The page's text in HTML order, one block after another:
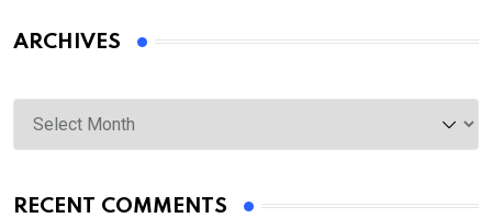
ARCHIVES
Archives
RECENT COMMENTS